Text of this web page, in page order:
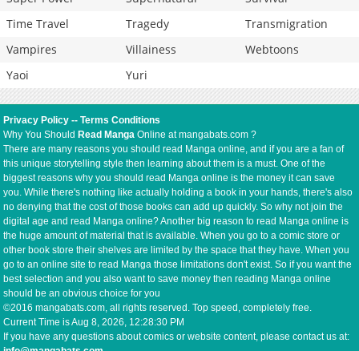
Time Travel
Tragedy
Transmigration
Vampires
Villainess
Webtoons
Yaoi
Yuri
Privacy Policy --Terms Conditions
Why You Should Read Manga Online at mangabats.com ?
There are many reasons you should read Manga online, and if you are a fan of
this unique storytelling style then learning about them is a must. One of the
biggest reasons why you should read Manga online is the money it can save
you. While there's nothing like actually holding a book in your hands, there's also
no denying that the cost of those books can add up quickly. So why not join the
digital age and read Manga online? Another big reason to read Manga online is
the huge amount of material that is available. When you go to a comic store or
other book store their shelves are limited by the space that they have. When you
go to an online site to read Manga those limitations don't exist. So if you want the
best selection and you also want to save money then reading Manga online
should be an obvious choice for you
©2016 mangabats.com, all rights reserved. Top speed, completely free.
Current Time isAug 8, 2026, 12:28:30 PM
If you have any questions about comics or website content, please contact us at: